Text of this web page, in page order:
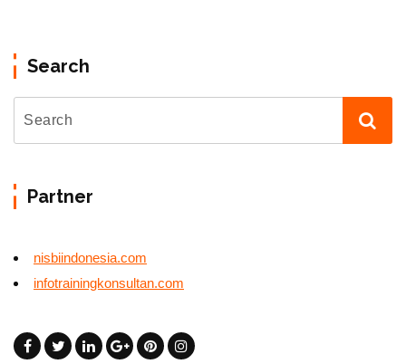
Search
Partner
nisbiindonesia.com
infotrainingkonsultan.com